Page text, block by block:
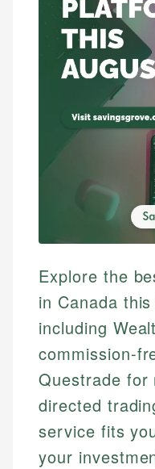
Explore the
in Canada
including
commission-
Questrade for
directed
service fits
your